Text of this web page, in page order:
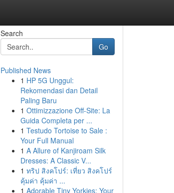
Search
Go
Published News
1 HP 5G Unggul:
Rekomendasi dan Detail
Paling Baru
1 Ottimizzazione Off-Site: La
Guida Completa per ...
1 Testudo Tortoise to Sale :
Your Full Manual
1 A Allure of Kanjiroam Silk
Dresses: A Classic V...
1 ทริป สิงคโปร์: เที่ยว สิงคโปร์
คุ้มค่า คุ้มค่า ...
1 Adorable Tiny Yorkies: Your